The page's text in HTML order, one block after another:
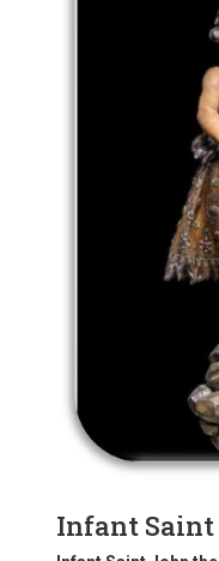
Infant